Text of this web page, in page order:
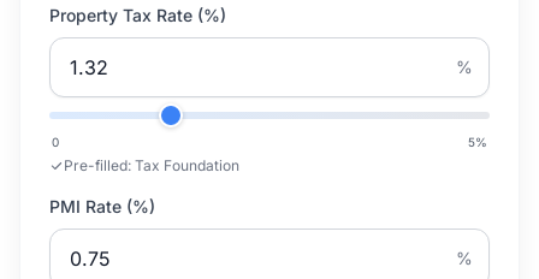
Property Tax Rate (%)
%
0 5%
Pre-filled: Tax Foundation
PMI Rate (%)
%